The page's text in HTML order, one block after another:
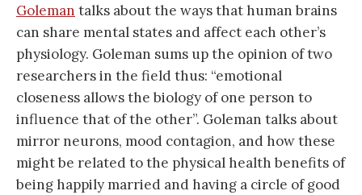
Goleman talks about the ways that human brains
can share mental states and affect each other’s
physiology. Goleman sums up the opinion of two
researchers in the field thus: “emotional
closeness allows the biology of one person to
influence that of the other”. Goleman talks about
mirror neurons, mood contagion, and how these
might be related to the physical health benefits of
being happily married and having a circle of good